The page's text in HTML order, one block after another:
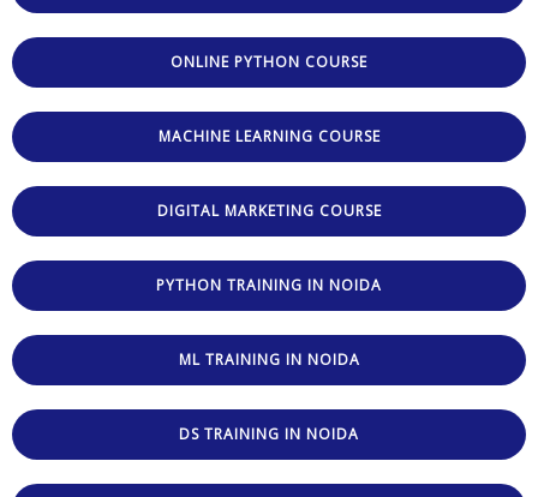
ONLINE PYTHON COURSE
MACHINE LEARNING COURSE
DIGITAL MARKETING COURSE
PYTHON TRAINING IN NOIDA
ML TRAINING IN NOIDA
DS TRAINING IN NOIDA